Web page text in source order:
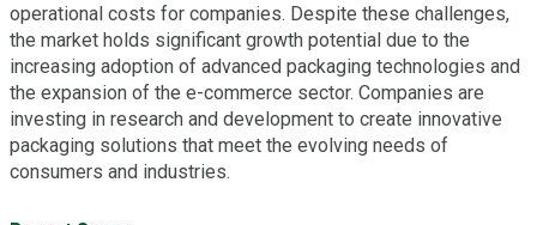
operational costs for companies. Despite these challenges,
the market holds significant growth potential due to the
increasing adoption of advanced packaging technologies and
the expansion of the e-commerce sector. Companies are
investing in research and development to create innovative
packaging solutions that meet the evolving needs of
consumers and industries.